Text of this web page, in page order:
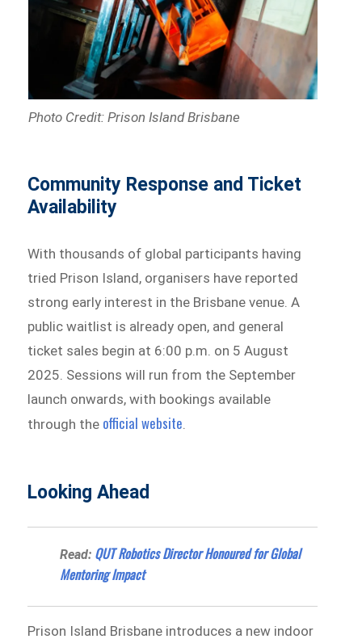
Photo Credit: Prison Island Brisbane
Community Response and Ticket
Availability
With thousands of global participants having
tried Prison Island, organisers have reported
strong early interest in the Brisbane venue. A
public waitlist is already open, and general
ticket sales begin at 6:00 p.m. on 5 August
2025. Sessions will run from the September
launch onwards, with bookings available
through the official website.
Looking Ahead
Read: QUT Robotics Director Honoured for Global
Mentoring Impact
Prison Island Brisbane introduces a new indoor